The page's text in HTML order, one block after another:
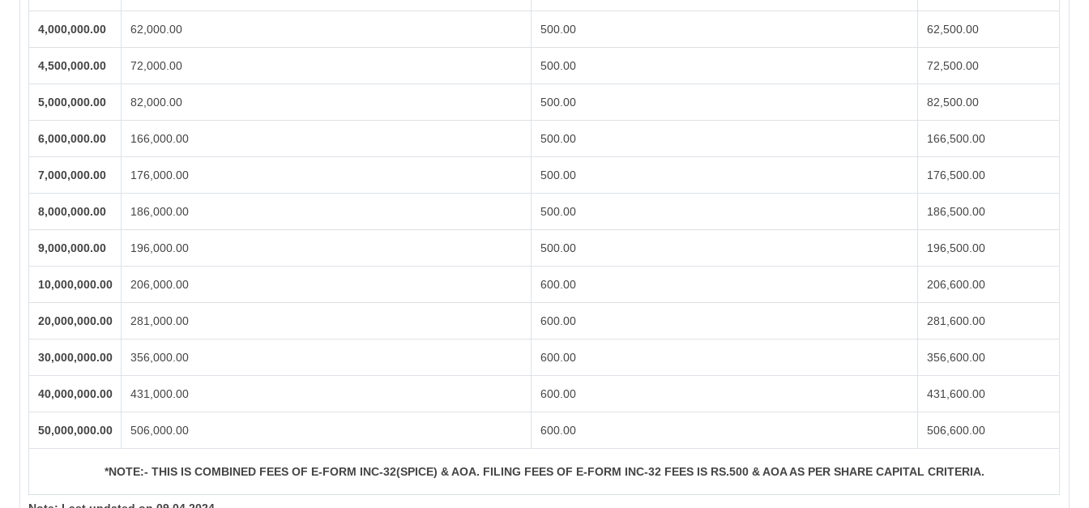
4,000,000.00 62,000.00 500.00 62,500.00
4,500,000.00 72,000.00 500.00 72,500.00
5,000,000.00 82,000.00 500.00 82,500.00
6,000,000.00 166,000.00 500.00 166,500.00
7,000,000.00 176,000.00 500.00 176,500.00
8,000,000.00 186,000.00 500.00 186,500.00
9,000,000.00 196,000.00 500.00 196,500.00
10,000,000.00 206,000.00 600.00 206,600.00
20,000,000.00 281,000.00 600.00 281,600.00
30,000,000.00 356,000.00 600.00 356,600.00
40,000,000.00 431,000.00 600.00 431,600.00
50,000,000.00 506,000.00 600.00 506,600.00
*NOTE:- THIS IS COMBINED FEES OF E-FORM INC-32(SPICE) & AOA. FILING FEES OF E-FORM INC-32 FEES IS RS.500 & AOA AS PER SHARE CAPITAL CRITERIA.